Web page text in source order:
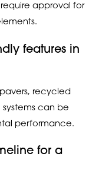
approval for
features in
recycled
can be
performance.
for a